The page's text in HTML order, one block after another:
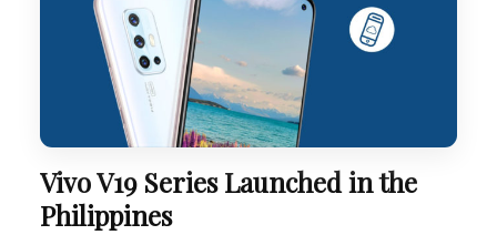
Vivo V19 Series Launched in the
Philippines